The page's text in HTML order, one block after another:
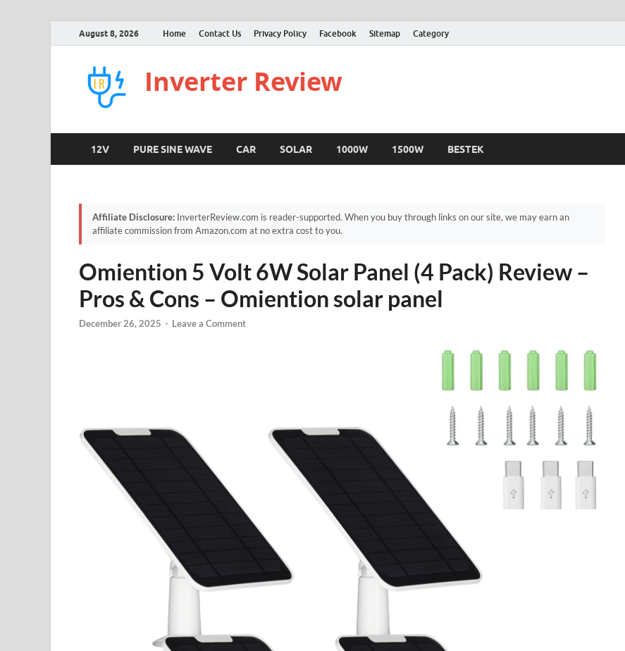
August 8, 2026 Home Contact Us Privacy Policy Facebook Sitemap Category
Inverter Review
12V PURE SINE WAVE CAR SOLAR 1000W 1500W BESTEK
Affiliate Disclosure: InverterReview.com is reader-supported. When you buy through links on our site, we may earn an
affiliate commission from Amazon.com at no extra cost to you.
Omiention 5 Volt 6W Solar Panel (4 Pack) Review –
Pros & Cons – Omiention solar panel
December 26, 2025 - Leave a Comment